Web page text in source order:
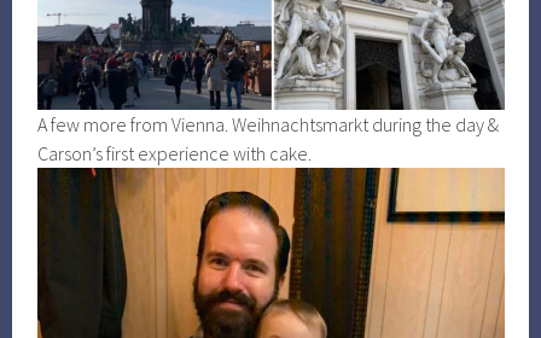
A few more from Vienna. Weihnachtsmarkt during the day &
Carson’s first experience with cake.